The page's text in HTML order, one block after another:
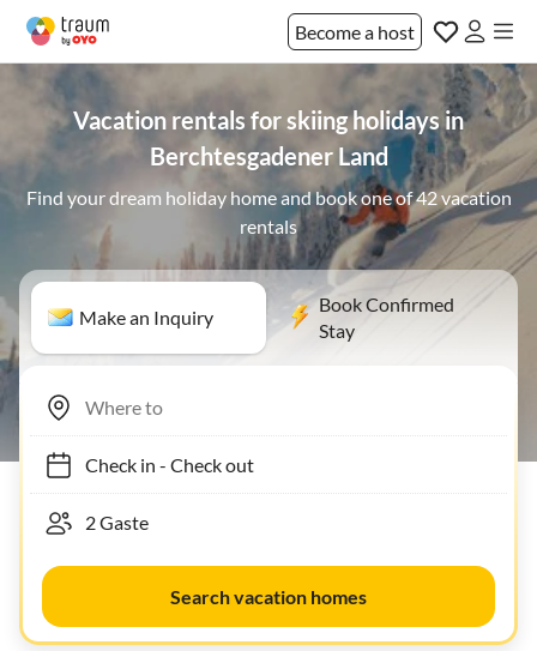
Become a host
Vacation rentals for skiing holidays in
Berchtesgadener Land
Find your dream holiday home and book one of 42 vacation
rentals
Make an Inquiry
Book Confirmed
Stay
Check in- Check out
Search vacation homes